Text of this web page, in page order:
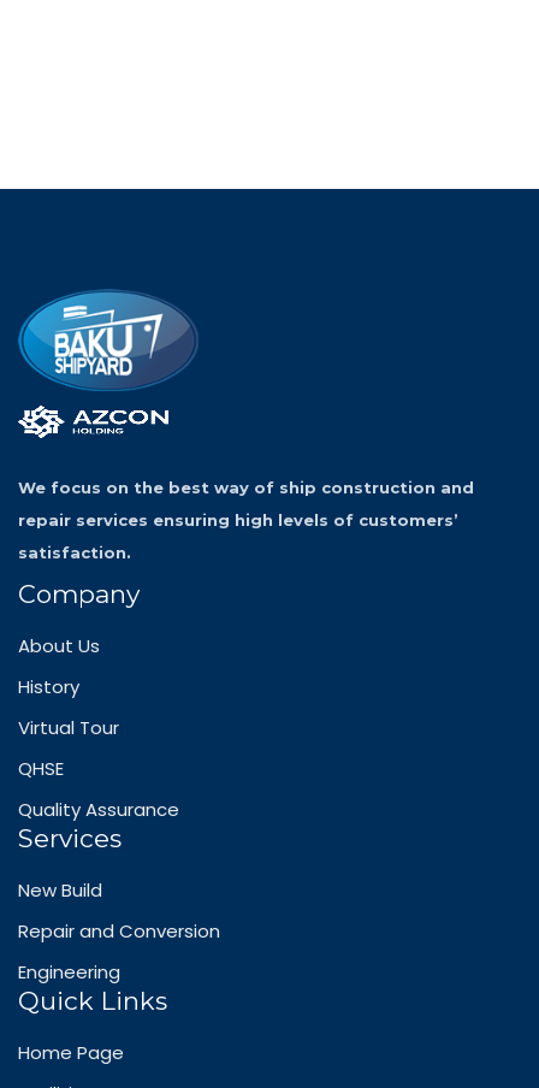
We focus on the best way of ship construction and
repair services ensuring high levels of customers’
satisfaction.
Company
About Us
History
Virtual Tour
QHSE
Quality Assurance
Services
New Build
Repair and Conversion
Engineering
Quick Links
Home Page